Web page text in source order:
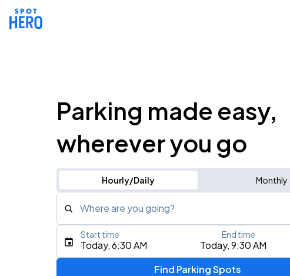
Parking made easy,
wherever you go
Hourly/Daily Monthly
Where are you going?
Type an address, place, city, airport, or event
Today, 6:30 AM Today, 9:30 AM
Start time End time
Find Parking Spots